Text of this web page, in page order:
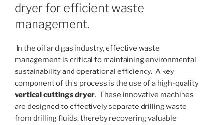
dryer for efficient waste
management.
In the oil and gas industry, effective waste
management is critical to maintaining environmental
sustainability and operational efficiency. A key
component of this process is the use of a high-quality
vertical cuttings dryer. These innovative machines
are designed to effectively separate drilling waste
from drilling fluids, thereby recovering valuable